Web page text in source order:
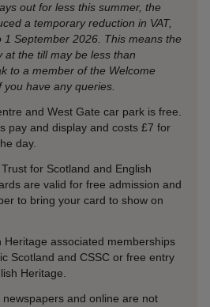
out for less this summer, the
a temporary reduction in VAT,
September 2026. This means the
at the till may be less than
to a member of the Welcome
have any queries.
and West Gate car park is free.
pay and display and costs £7 for
day.
for Scotland and English
are valid for free admission and
to bring your card to show on
Heritage associated memberships
Scotland and CSSC or free entry
Heritage.
and online are not